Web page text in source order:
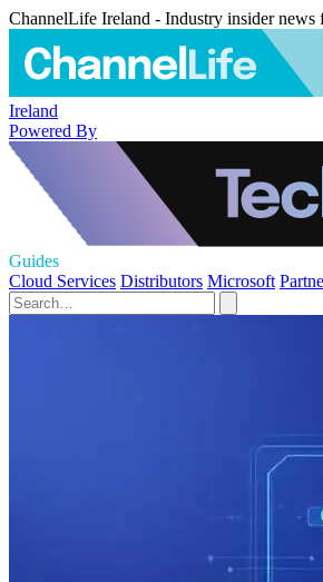
ChannelLife Ireland - Industry insider news
Ireland
Powered By
Guides
Cloud Services Distributors Microsoft